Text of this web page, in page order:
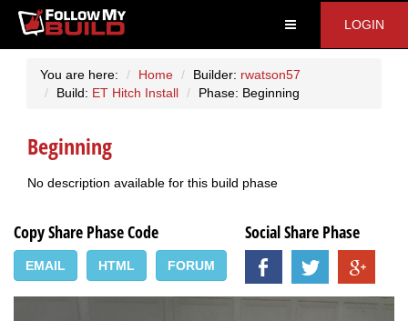
LOGIN
You are here: Home Builder: rwatson57
Build: ET Hitch Install Phase: Beginning
Beginning
No description available for this build phase
Copy Share Phase Code
EMAIL HTML FORUM
Social Share Phase